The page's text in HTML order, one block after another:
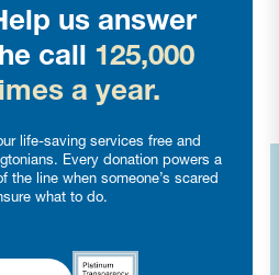
us answer
call 125,000
a year.
life-saving services free and
Every donation powers a
the line when someone’s scared
what to do.